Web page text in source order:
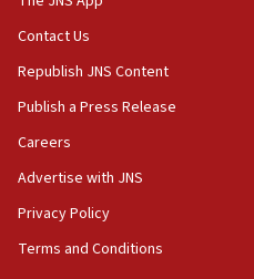
Contact Us
Republish JNS Content
Publish a Press Release
Careers
Advertise with JNS
Privacy Policy
Terms and Conditions